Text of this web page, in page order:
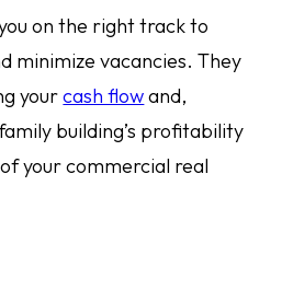
on the right track to
minimize vacancies. They
yourcash flowand,
building’s profitability
your commercial real